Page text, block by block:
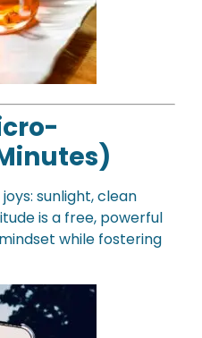
sunlight, clean
is a free, powerful
while fostering